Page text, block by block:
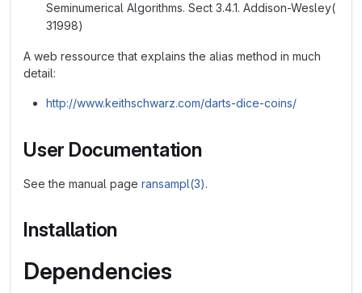
Seminumerical Algorithms. Sect 3.4.1. Addison-Wesley(
31998)
A web ressource that explains the alias method in much
detail:
http://www.keithschwarz.com/darts-dice-coins/
User Documentation
See the manual page ransampl(3).
Installation
Dependencies